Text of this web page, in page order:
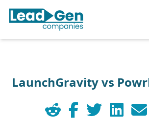
LaunchGravity vs